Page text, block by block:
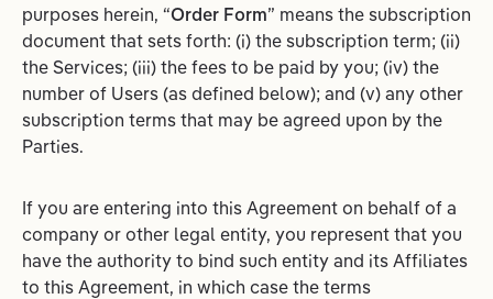
purposes herein, “Order Form” means the subscription
document that sets forth: (i) the subscription term; (ii)
the Services; (iii) the fees to be paid by you; (iv) the
number of Users (as defined below); and (v) any other
subscription terms that may be agreed upon by the
Parties.
If you are entering into this Agreement on behalf of a
company or other legal entity, you represent that you
have the authority to bind such entity and its Affiliates
to this Agreement, in which case the terms